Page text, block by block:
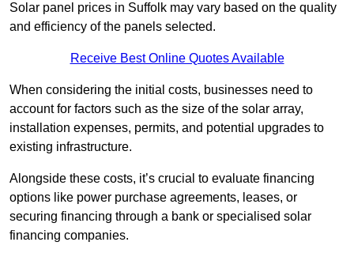
Solar panel prices in Suffolk may vary based on the quality
and efficiency of the panels selected.
Receive Best Online Quotes Available
When considering the initial costs, businesses need to
account for factors such as the size of the solar array,
installation expenses, permits, and potential upgrades to
existing infrastructure.
Alongside these costs, it’s crucial to evaluate financing
options like power purchase agreements, leases, or
securing financing through a bank or specialised solar
financing companies.